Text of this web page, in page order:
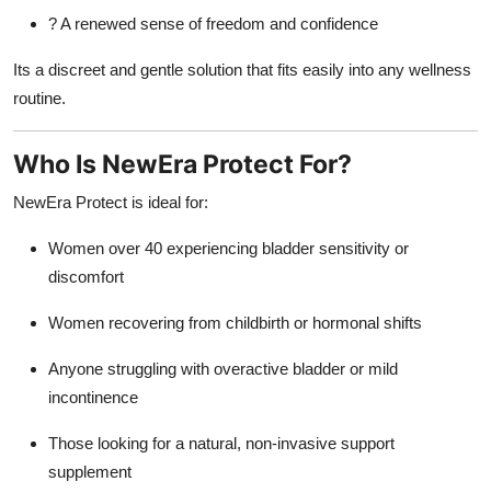
? A renewed sense of freedom and confidence
Its a discreet and gentle solution that fits easily into any wellness
routine.
Who Is NewEra Protect For?
NewEra Protect is ideal for:
Women over 40 experiencing bladder sensitivity or
discomfort
Women recovering from childbirth or hormonal shifts
Anyone struggling with overactive bladder or mild
incontinence
Those looking for a natural, non-invasive support
supplement